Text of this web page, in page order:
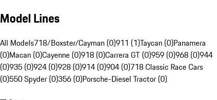
Model Lines
All Models718/Boxster/Cayman (0)911 (1)Taycan (0)Panamera
(0)Macan (0)Cayenne (0)918 (0)Carrera GT (0)959 (0)968 (0)944
(0)935 (0)924 (0)928 (0)914 (0)904 (0)718 Classic Race Cars
(0)550 Spyder (0)356 (0)Porsche-Diesel Tractor (0)